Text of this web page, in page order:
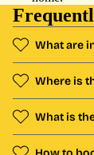
What are
Where is
What is